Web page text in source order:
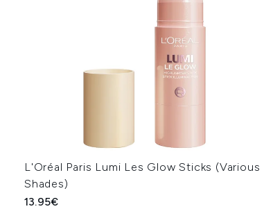
L'Oréal Paris Lumi Les Glow Sticks (Various
Shades)
13.95€